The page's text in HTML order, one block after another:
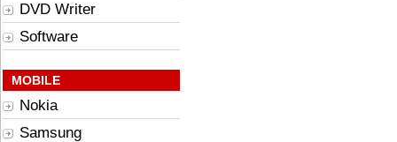
DVD Writer
Software
MOBILE
Nokia
Samsung